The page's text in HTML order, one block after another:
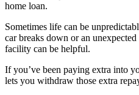
home loan.
Sometimes life can be
car breaks down or an
facility can be helpful.
If you’ve been paying extra into
lets you withdraw those extra